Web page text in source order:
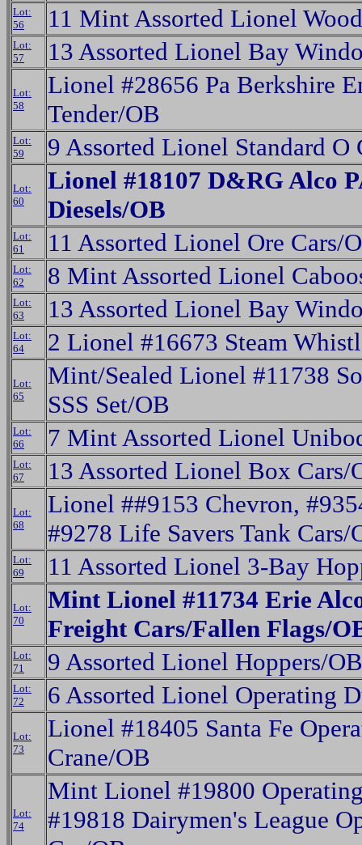
Lot:
56
11 Mint Assorted Lionel
Lot:
57
13 Assorted Lionel Bay
Lot:
58
Lionel #28656 Pa Berkshire
Tender/OB
Lot:
59
9 Assorted Lionel Standard O
Lot:
60
Lionel #18107 D&RG Alco
Diesels/OB
Lot:
61
11 Assorted Lionel Ore Cars/
Lot:
62
8 Mint Assorted Lionel
Lot:
63
13 Assorted Lionel Bay
Lot:
64
2 Lionel #16673 Steam
Lot:
65
Mint/Sealed Lionel #11738
SSS Set/OB
Lot:
66
7 Mint Assorted Lionel
Lot:
67
13 Assorted Lionel Box Cars/
Lot:
68
Lionel ##9153 Chevron,
#9278 Life Savers Tank Cars/
Lot:
69
11 Assorted Lionel 3-Bay
Lot:
70
Mint Lionel #11734 Erie
Freight Cars/Fallen Flags/
Lot:
71
9 Assorted Lionel Hoppers/
Lot:
72
6 Assorted Lionel Operating
Lot:
73
Lionel #18405 Santa Fe
Crane/OB
Lot:
74
Mint Lionel #19800
#19818 Dairymen's League